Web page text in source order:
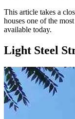
This article takes a
houses one of the
available today.
Light Steel